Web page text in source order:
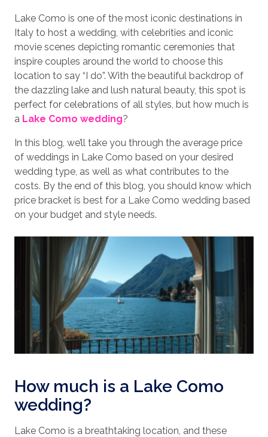
Lake Como is one of the most iconic destinations in
Italy to host a wedding, with celebrities and iconic
movie scenes depicting romantic ceremonies that
inspire couples around the world to choose this
location to say “I do”. With the beautiful backdrop of
the dazzling lake and lush natural beauty, this spot is
perfect for celebrations of all styles, but how much is
a Lake Como wedding?
In this blog, we’ll take you through the average price
of weddings in Lake Como based on your desired
wedding type, as well as what contributes to the
costs. By the end of this blog, you should know which
price bracket is best for a Lake Como wedding based
on your budget and style needs.
How much is a Lake Como
wedding?
Lake Como is a breathtaking location, and these